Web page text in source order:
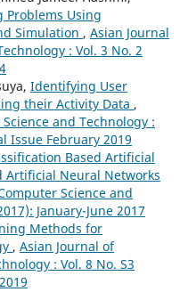
Problems Using
Simulation , Asian Journal
: Vol. 3 No. 2
Identifying User
their Activity Data ,
and Technology :
Issue February 2019
Based Artificial
Artificial Neural Networks
Science and
January-June 2017
Methods for
, Asian Journal of
: Vol. 8 No. S3